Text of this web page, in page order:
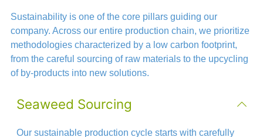
Sustainability is one of the core pillars guiding our
company. Across our entire production chain, we prioritize
methodologies characterized by a low carbon footprint,
from the careful sourcing of raw materials to the upcycling
of by-products into new solutions.
Seaweed Sourcing
Our sustainable production cycle starts with carefully